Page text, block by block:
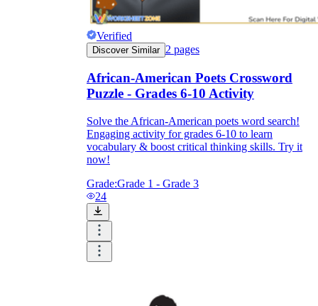
Verified
Discover Similar 2 pages
African-American Poets Crossword
Puzzle - Grades 6-10 Activity
Solve the African-American poets word search!
Engaging activity for grades 6-10 to learn
vocabulary & boost critical thinking skills. Try it
now!
Grade:Grade 1 - Grade 3
24